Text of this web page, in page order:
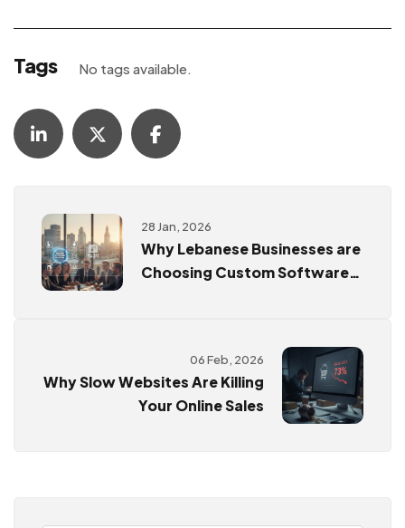
Tags No tags available.
28 Jan, 2026
Why Lebanese Businesses are
Choosing Custom Software
06 Feb, 2026
Why Slow Websites Are Killing
Your Online Sales